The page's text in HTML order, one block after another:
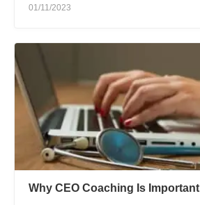
01/11/2023
Why CEO Coaching Is Important